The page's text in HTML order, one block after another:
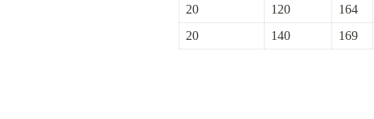
20 120
164
20
140 169